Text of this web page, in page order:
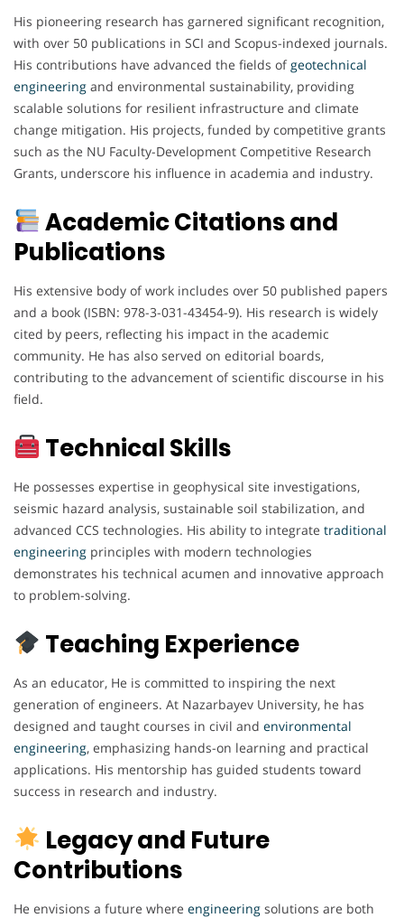
His pioneering research has garnered significant recognition,
with over 50 publications in SCI and Scopus-indexed journals.
His contributions have advanced the fields of geotechnical
engineering and environmental sustainability, providing
scalable solutions for resilient infrastructure and climate
change mitigation. His projects, funded by competitive grants
such as the NU Faculty-Development Competitive Research
Grants, underscore his influence in academia and industry.
Academic Citations and
Publications
His extensive body of work includes over 50 published papers
and a book (ISBN: 978-3-031-43454-9). His research is widely
cited by peers, reflecting his impact in the academic
community. He has also served on editorial boards,
contributing to the advancement of scientific discourse in his
field.
Technical Skills
He possesses expertise in geophysical site investigations,
seismic hazard analysis, sustainable soil stabilization, and
advanced CCS technologies. His ability to integrate traditional
engineering principles with modern technologies
demonstrates his technical acumen and innovative approach
to problem-solving.
Teaching Experience
As an educator, He is committed to inspiring the next
generation of engineers. At Nazarbayev University, he has
designed and taught courses in civil and environmental
engineering, emphasizing hands-on learning and practical
applications. His mentorship has guided students toward
success in research and industry.
Legacy and Future
Contributions
He envisions a future where engineering solutions are both